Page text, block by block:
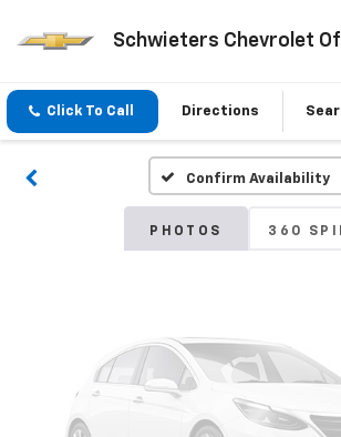
Schwieters Chevrolet
Click To Call Directions
Confirm Availability
PHOTOS 360
Please Check